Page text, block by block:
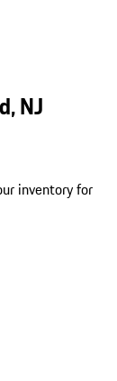
NJ
inventory for